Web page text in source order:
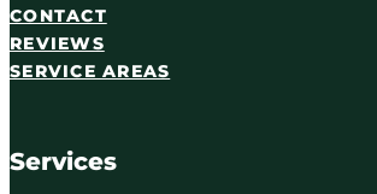
CONTACT
REVIEWS
SERVICE AREAS
Services